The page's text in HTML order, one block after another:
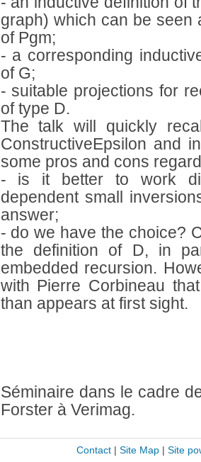
graph) which can be seen
of Pgm;
- a corresponding
of G;
- suitable projections for
of type D.
The talk will quickly
ConstructiveEpsilon and
some pros and cons
- is it better to work
dependent small
answer;
- do we have the choice?
the definition of D, in
embedded recursion.
with Pierre Corbineau
than appears at first sight.
Séminaire dans le cadre
Forster à Verimag.
Contact| Site Map| Site